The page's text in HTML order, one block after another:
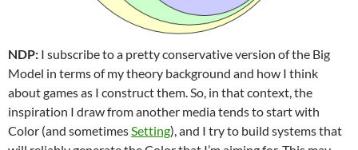
NDP: I subscribe to a pretty conservative version of the Big
Model in terms of my theory background and how I think
about games as I construct them. So, in that context, the
inspiration I draw from another media tends to start with
Color (and sometimesSetting), and I try to build systems that